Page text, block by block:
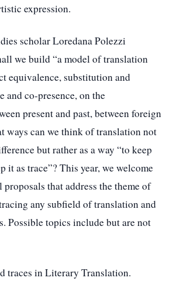
expression.
scholar Loredana Polezzi
we build “a model of translation
equivalence, substitution and
and co-presence, on the
present and past, between foreign
ways can we think of translation not
but rather as a way “to keep
it as trace”? This year, we welcome
proposals that address the theme of
any subfield of translation and
Possible topics include but are not
traces in Literary Translation.